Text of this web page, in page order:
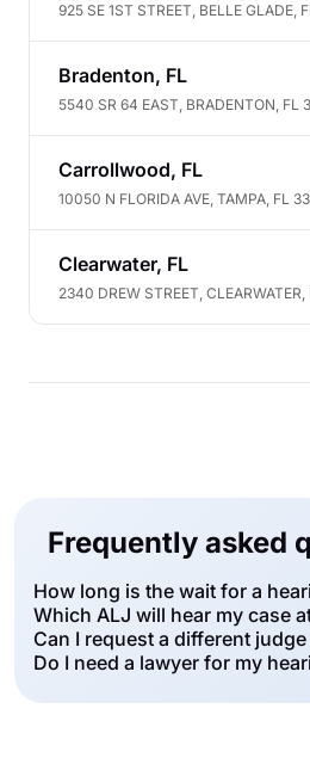
925 SE 1ST STREET, BELLE GLADE,
Bradenton, FL
5540 SR 64 EAST, BRADENTON, FL
Carrollwood, FL
10050 N FLORIDA AVE, TAMPA, FL
Clearwater, FL
2340 DREW STREET,
Frequently asked
How long is the wait for a
Which ALJ will hear my case
Can I request a different
Do I need a lawyer for my